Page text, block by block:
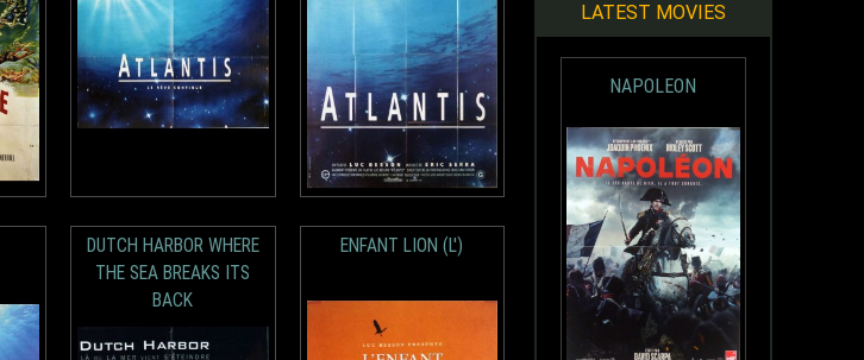
DUTCH HARBOR WHERE
THE SEA BREAKS ITS
BACK
ENFANT LION (L')
LATEST MOVIES
NAPOLEON